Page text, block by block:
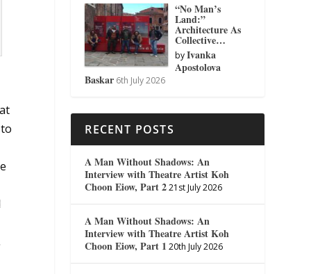
“No Man’s
Land:”
Architecture As
Collective…
byIvanka
Apostolova
Baskar 6th July 2026
RECENT POSTS
A Man Without Shadows: An
Interview with Theatre Artist Koh
Choon Eiow, Part 2 21st July 2026
A Man Without Shadows: An
Interview with Theatre Artist Koh
Choon Eiow, Part 1 20th July 2026